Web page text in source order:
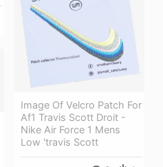
Image Of Velcro Patch For
Af1 Travis Scott Droit -
Nike Air Force 1 Mens
Low 'travis Scott